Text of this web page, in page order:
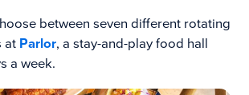
between seven different rotating
at Parlor, a stay-and-play food hall
a week.